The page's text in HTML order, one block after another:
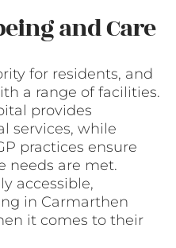
and Care
for residents, and
a range of facilities.
provides
services, while
practices ensure
needs are met.
accessible,
in Carmarthen
it comes to their